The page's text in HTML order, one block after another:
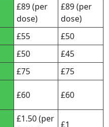
£89 (per
dose)
£89 (per
dose)
£55
£50
£50
£45
£75
£75
£60 £60
£1.50 (per
£1